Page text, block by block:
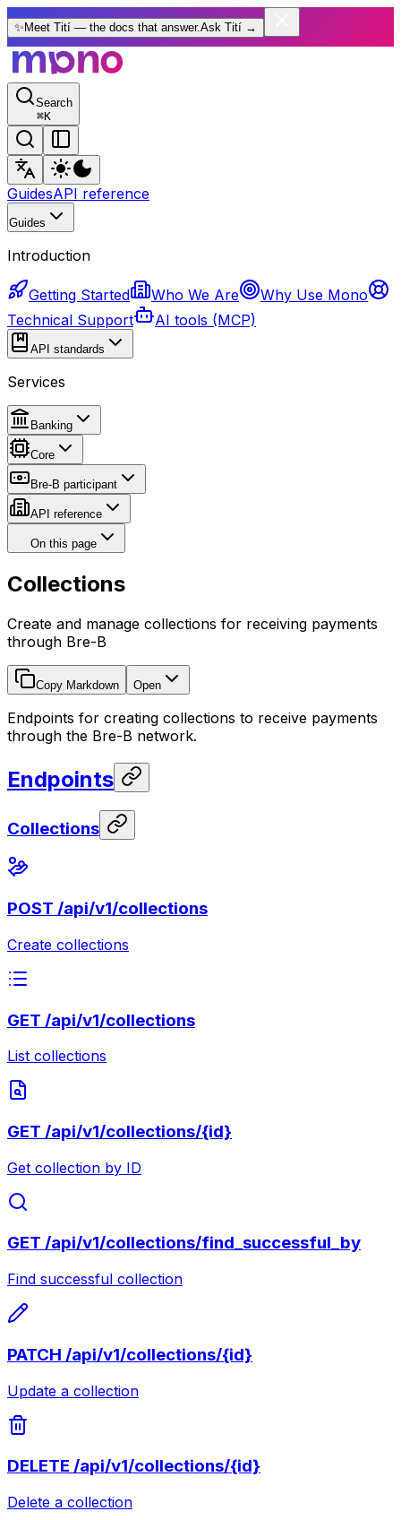
✨ Meet Tití — the docs that answer.Ask Tití →
Search
⌘K
GuidesAPI reference
Guides
Introduction
Getting Started Who We Are
Why Use Mono
Technical Support
AI tools (MCP)
API standards
Services
Banking
Core
Bre-B participant
API reference
On this page
Collections
Create and manage collections for receiving payments
through Bre-B
Copy Markdown Open
Endpoints for creating collections to receive payments
through the Bre-B network.
Endpoints
Collections
POST /api/v1/collections
Create collections
GET /api/v1/collections
List collections
GET /api/v1/collections/{id}
Get collection by ID
GET /api/v1/collections/find_successful_by
Find successful collection
PATCH /api/v1/collections/{id}
Update a collection
DELETE /api/v1/collections/{id}
Delete a collection